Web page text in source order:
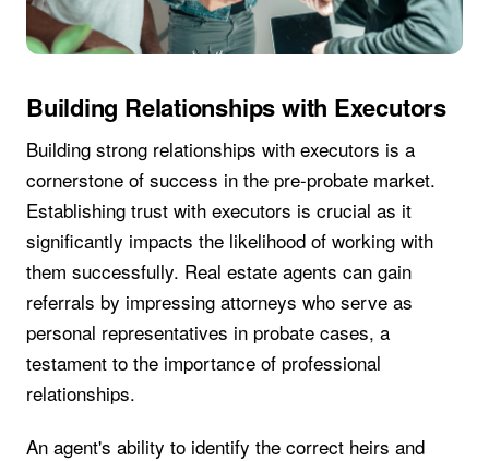
Building Relationships with Executors
Building strong relationships with executors is a
cornerstone of success in the pre-probate market.
Establishing trust with executors is crucial as it
significantly impacts the likelihood of working with
them successfully. Real estate agents can gain
referrals by impressing attorneys who serve as
personal representatives in probate cases, a
testament to the importance of professional
relationships.
An agent's ability to identify the correct heirs and